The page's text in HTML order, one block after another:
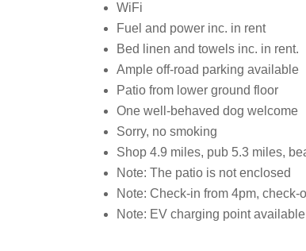
WiFi
Fuel and power inc. in rent
Bed linen and towels inc. in rent.
Ample off-road parking available
Patio from lower ground floor
One well-behaved dog welcome
Sorry, no smoking
Shop 4.9 miles, pub 5.3 miles,
Note: The patio is not enclosed
Note: Check-in from 4pm, check-
Note: EV charging point